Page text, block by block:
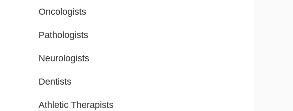
Oncologists
Pathologists
Neurologists
Dentists
Athletic Therapists